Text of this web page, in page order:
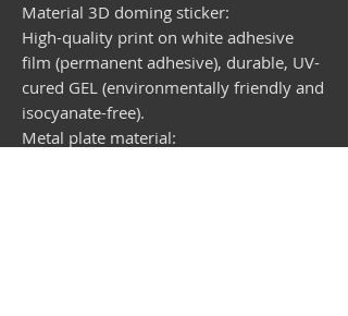
Material 3D doming sticker:
High-quality print on white adhesive
film (permanent adhesive), durable, UV-
cured GEL (environmentally friendly and
isocyanate-free).
Metal plate material: